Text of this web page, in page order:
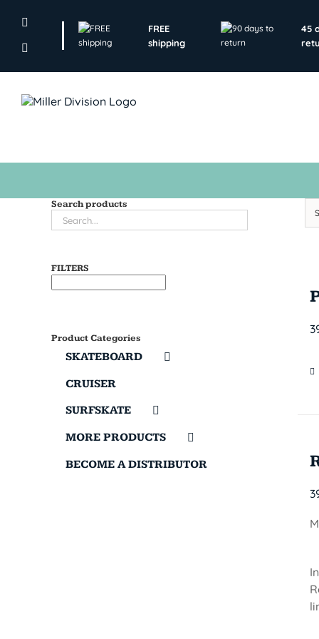
FREE
shipping
45
Search products
FILTERS
Product Categories
SKATEBOARD
CRUISER
SURFSKATE
MORE PRODUCTS
BECOME A DISTRIBUTOR